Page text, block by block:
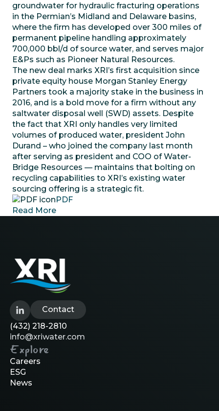
groundwater for hydraulic fracturing operations
in the Permian’s Midland and Delaware basins,
where the firm has developed over 300 miles of
permanent pipeline handling approximately
700,000 bbl/d of source water, and serves major
E&Ps such as Pioneer Natural Resources.
The new deal marks XRI’s first acquisition since
private equity house Morgan Stanley Energy
Partners took a majority stake in the business in
2016, and is a bold move for a firm without any
saltwater disposal well (SWD) assets. Despite
the fact that XRI only handles very limited
volumes of produced water, president John
Durand – who joined the company last month
after serving as president and COO of Water-
Bridge Resources — maintains that bolting on
recycling capabilities to XRI’s existing water
sourcing offering is a strategic fit.
PDF
Read More
Contact
(432) 218-2810
info@xriwater.com
Explore
Careers
ESG
News